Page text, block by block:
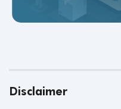
Disclaimer